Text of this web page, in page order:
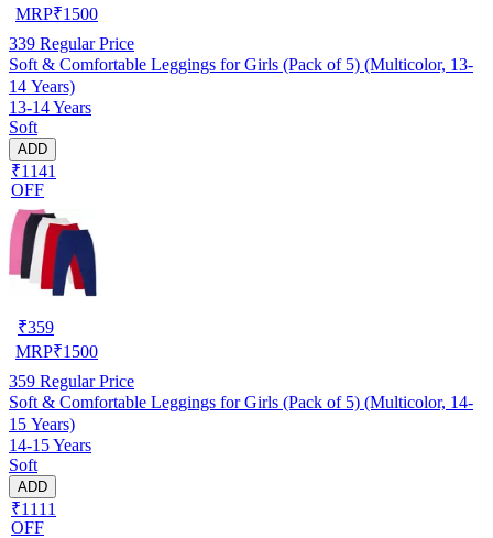
MRP₹1500
339 Regular Price
Soft & Comfortable Leggings for Girls (Pack of 5) (Multicolor, 13-
14 Years)
13-14 Years
Soft
ADD
₹1141
OFF
₹359
MRP₹1500
359 Regular Price
Soft & Comfortable Leggings for Girls (Pack of 5) (Multicolor, 14-
15 Years)
14-15 Years
Soft
ADD
₹1111
OFF